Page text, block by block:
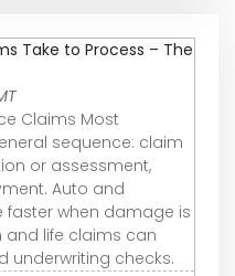
Take to Process – The
Claims Most
sequence: claim
or assessment,
Auto and
when damage is
and life claims can
underwriting checks.